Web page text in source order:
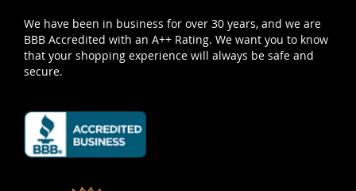
We have been in business for over 30 years, and we are
BBB Accredited with an A++ Rating. We want you to know
that your shopping experience will always be safe and
secure.